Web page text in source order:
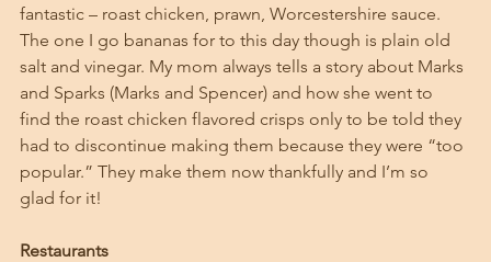
fantastic – roast chicken, prawn, Worcestershire sauce.
The one I go bananas for to this day though is plain old
salt and vinegar. My mom always tells a story about Marks
and Sparks (Marks and Spencer) and how she went to
find the roast chicken flavored crisps only to be told they
had to discontinue making them because they were “too
popular.” They make them now thankfully and I’m so
glad for it!
Restaurants